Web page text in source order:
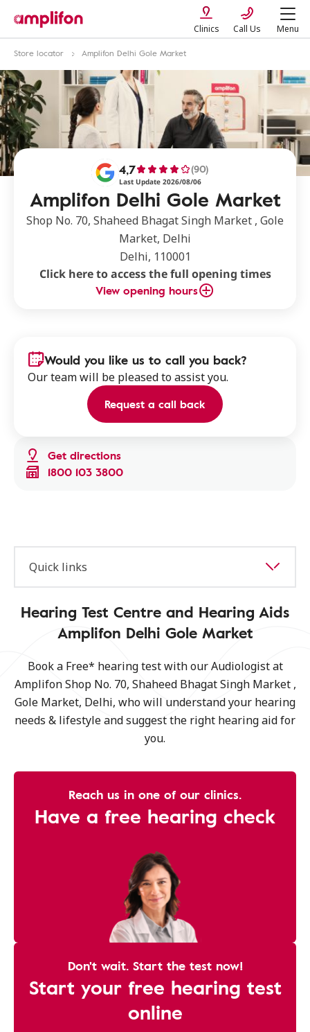
Clinics Call Us Menu
Store locator Amplifon Delhi Gole Market
Amplifon Delhi Gole Market
4,7 (90)
Last Update 2026/08/06
Shop No. 70, Shaheed Bhagat Singh Market , Gole
Market, Delhi
Delhi, 110001
Click here to access the full opening times
View opening hours
Get directions
1800 103 3800
Would you like us to call you back?
Our team will be pleased to assist you.
Request a call back
Quick links
Hearing Test Centre and Hearing Aids
Amplifon Delhi Gole Market
Book a Free* hearing test with our Audiologist at
Amplifon Shop No. 70, Shaheed Bhagat Singh Market ,
Gole Market, Delhi, who will understand your hearing
needs & lifestyle and suggest the right hearing aid for
you.
Reach us in one of our clinics.
Have a free hearing check
Don't wait. Start the test now!
Start your free hearing test
online